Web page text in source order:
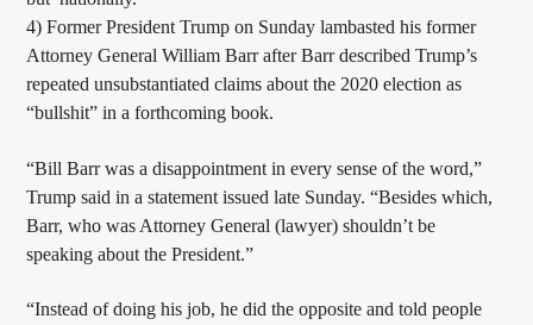
4) Former President Trump on Sunday lambasted his former
Attorney General William Barr after Barr described Trump’s
repeated unsubstantiated claims about the 2020 election as
“bullshit” in a forthcoming book.
“Bill Barr was a disappointment in every sense of the word,”
Trump said in a statement issued late Sunday. “Besides which,
Barr, who was Attorney General (lawyer) shouldn’t be
speaking about the President.”
“Instead of doing his job, he did the opposite and told people